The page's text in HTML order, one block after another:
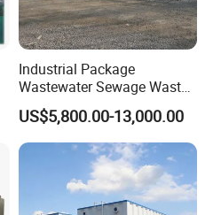
Industrial Package
Wastewater Sewage Waste
Water Treatment Plant for
Slaughterhouse Farm
Poultry Processing
Wastewater
US$5,800.00-13,000.00